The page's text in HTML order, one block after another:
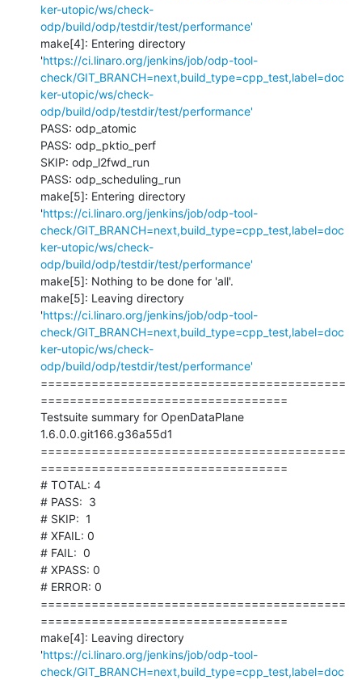
ker-utopic/ws/check-
odp/build/odp/testdir/test/performance'
make[4]: Entering directory
'https://ci.linaro.org/jenkins/job/odp-tool-
check/GIT_BRANCH=next,build_type=cpp_test,label=doc
ker-utopic/ws/check-
odp/build/odp/testdir/test/performance'
PASS: odp_atomic
PASS: odp_pktio_perf
SKIP: odp_l2fwd_run
PASS: odp_scheduling_run
make[5]: Entering directory
'https://ci.linaro.org/jenkins/job/odp-tool-
check/GIT_BRANCH=next,build_type=cpp_test,label=doc
ker-utopic/ws/check-
odp/build/odp/testdir/test/performance'
make[5]: Nothing to be done for 'all'.
make[5]: Leaving directory
'https://ci.linaro.org/jenkins/job/odp-tool-
check/GIT_BRANCH=next,build_type=cpp_test,label=doc
ker-utopic/ws/check-
odp/build/odp/testdir/test/performance'
==========================================
==================================
Testsuite summary for OpenDataPlane
1.6.0.0.git166.g36a55d1
==========================================
==================================
# TOTAL: 4
# PASS:  3
# SKIP:  1
# XFAIL: 0
# FAIL:  0
# XPASS: 0
# ERROR: 0
==========================================
==================================
make[4]: Leaving directory
'https://ci.linaro.org/jenkins/job/odp-tool-
check/GIT_BRANCH=next,build_type=cpp_test,label=doc